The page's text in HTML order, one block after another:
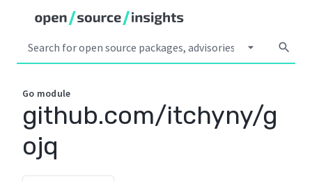
arrow_drop_down search
Go module
github.com/itchyny/g
ojq